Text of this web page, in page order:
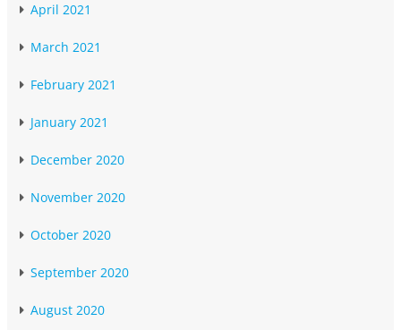
April 2021
March 2021
February 2021
January 2021
December 2020
November 2020
October 2020
September 2020
August 2020